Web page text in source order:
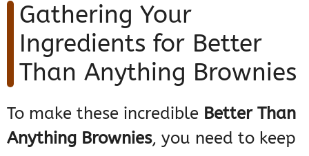
Gathering Your
Ingredients for Better
Than Anything Brownies
To make these incredible Better Than
Anything Brownies, you need to keep